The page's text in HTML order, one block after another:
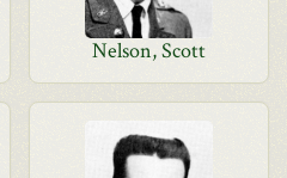
Nelson, Scott